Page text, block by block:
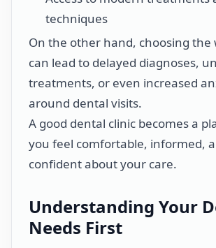
techniques
On the other hand, choosing the
can lead to delayed diagnoses,
treatments, or even increased
around dental visits.
A good dental clinic becomes a
you feel comfortable, informed,
confident about your care.
Understanding Your
Needs First